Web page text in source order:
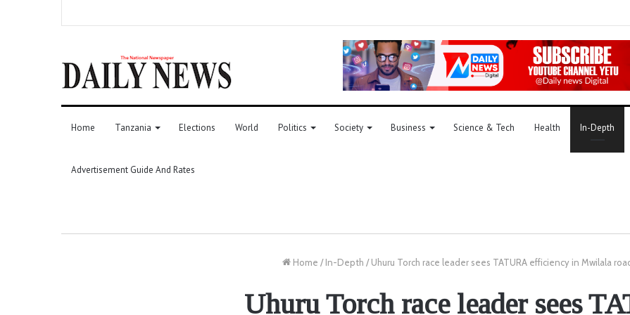
Home Tanzania Elections World Politics Society Business Science & Tech Health In-Depth
Advertisement Guide And Rates
Home / In-Depth / Uhuru Torch race leader sees TATURA efficiency in Mwilala
Uhuru Torch race leader sees